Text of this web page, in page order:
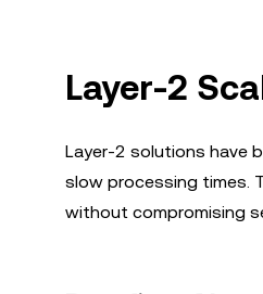
Layer-2
Layer-2 solutions have
slow processing times.
without compromising